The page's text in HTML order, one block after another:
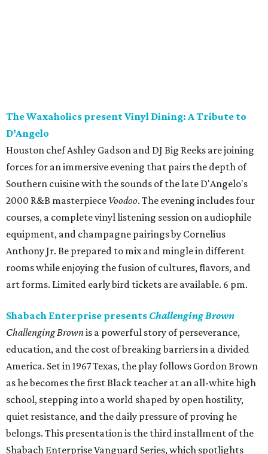
The Waxaholics present Vinyl Dining: A Tribute to
D’Angelo
Houston chef Ashley Gadson and DJ Big Reeks are joining
forces for an immersive evening that pairs the depth of
Southern cuisine with the sounds of the late D'Angelo's
2000 R&B masterpiece Voodoo. The evening includes four
courses, a complete vinyl listening session on audiophile
equipment, and champagne pairings by Cornelius
Anthony Jr. Be prepared to mix and mingle in different
rooms while enjoying the fusion of cultures, flavors, and
art forms. Limited early bird tickets are available. 6 pm.
Shabach Enterprise presents Challenging Brown
Challenging Brownis a powerful story of perseverance,
education, and the cost of breaking barriers in a divided
America. Set in 1967 Texas, the play follows Gordon Brown
as he becomes the first Black teacher at an all-white high
school, stepping into a world shaped by open hostility,
quiet resistance, and the daily pressure of proving he
belongs. This presentation is the third installment of the
Shabach Enterprise Vanguard Series, which spotlights